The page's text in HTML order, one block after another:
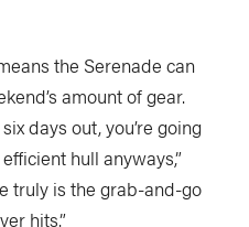
the Serenade can
amount of gear.
days out, you’re going
hull anyways,”
truly is the grab-and-go
hits.”